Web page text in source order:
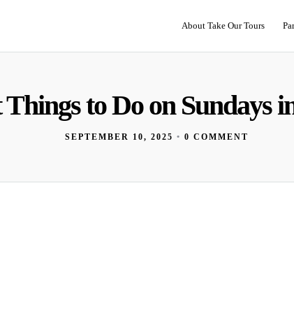
About Take Our Tours
Things to Do on Sundays
SEPTEMBER 10, 2025 • 0 COMMENT